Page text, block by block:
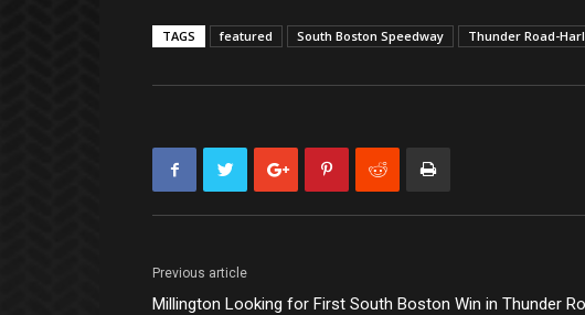
TAGS featured South Boston Speedway Thunder Road-
Previous article
Millington Looking for First South Boston Win in Thunder